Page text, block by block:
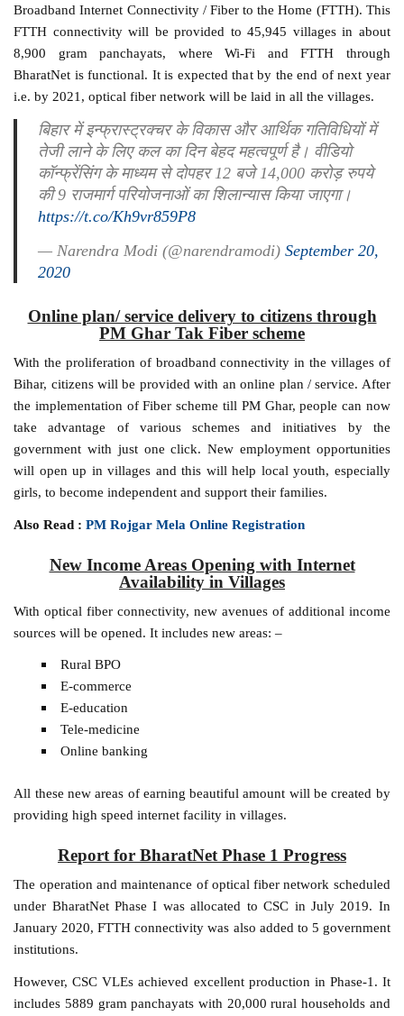
Broadband Internet Connectivity / Fiber to the Home (FTTH). This
FTTH connectivity will be provided to 45,945 villages in about
8,900 gram panchayats, where Wi-Fi and FTTH through
BharatNet is functional. It is expected that by the end of next year
i.e. by 2021, optical fiber network will be laid in all the villages.
बिहार में इन्फ्रास्ट्रक्चर के विकास और आर्थिक गतिविधियों में
तेजी लाने के लिए कल का दिन बेहद महत्वपूर्ण है। वीडियो
कॉन्फ्रेंसिंग के माध्यम से दोपहर 12 बजे 14,000 करोड़ रुपये
की 9 राजमार्ग परियोजनाओं का शिलान्यास किया जाएगा।
https://t.co/Kh9vr859P8
— Narendra Modi (@narendramodi) September 20,
2020
Online plan/ service delivery to citizens through
PM Ghar Tak Fiber scheme
With the proliferation of broadband connectivity in the villages of
Bihar, citizens will be provided with an online plan / service. After
the implementation of Fiber scheme till PM Ghar, people can now
take advantage of various schemes and initiatives by the
government with just one click. New employment opportunities
will open up in villages and this will help local youth, especially
girls, to become independent and support their families.
Also Read :PM Rojgar Mela Online Registration
New Income Areas Opening with Internet
Availability in Villages
With optical fiber connectivity, new avenues of additional income
sources will be opened. It includes new areas: –
Rural BPO
E-commerce
E-education
Tele-medicine
Online banking
All these new areas of earning beautiful amount will be created by
providing high speed internet facility in villages.
Report for BharatNet Phase 1 Progress
The operation and maintenance of optical fiber network scheduled
under BharatNet Phase I was allocated to CSC in July 2019. In
January 2020, FTTH connectivity was also added to 5 government
institutions.
However, CSC VLEs achieved excellent production in Phase-1. It
includes 5889 gram panchayats with 20,000 rural households and